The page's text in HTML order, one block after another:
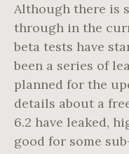
Although there is
through in the
beta tests have
been a series of
planned for the
details about a
6.2 have leaked,
good for some